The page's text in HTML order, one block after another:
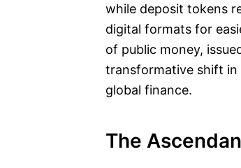
while deposit tokens
digital formats for
of public money,
transformative shift in
global finance.
The